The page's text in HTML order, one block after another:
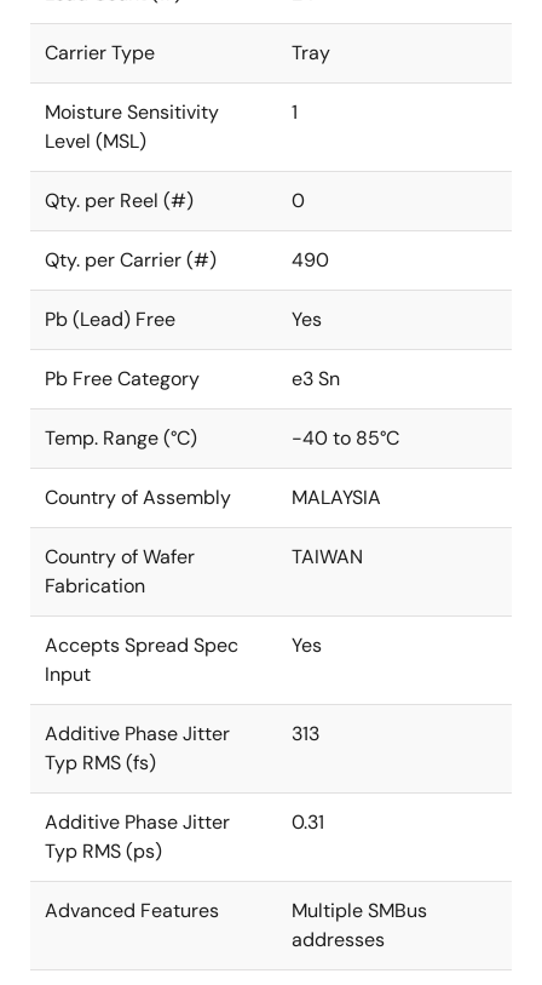
Carrier Type Tray
Moisture Sensitivity
Level (MSL)
1
Qty. per Reel (#) 0
Qty. per Carrier (#) 490
Pb (Lead) Free Yes
Pb Free Category e3 Sn
Temp. Range (°C) -40 to 85°C
Country of Assembly MALAYSIA
Country of Wafer
Fabrication
TAIWAN
Accepts Spread Spec
Input
Yes
Additive Phase Jitter
Typ RMS (fs)
313
Additive Phase Jitter
Typ RMS (ps)
0.31
Advanced Features
Multiple SMBus
addresses